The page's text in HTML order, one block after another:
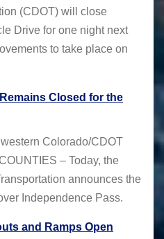
(CDOT) will close
Drive for one night next
to take place on
Closed for the
Colorado/CDOT
– Today, the
announces the
Independence Pass.
and Ramps Open